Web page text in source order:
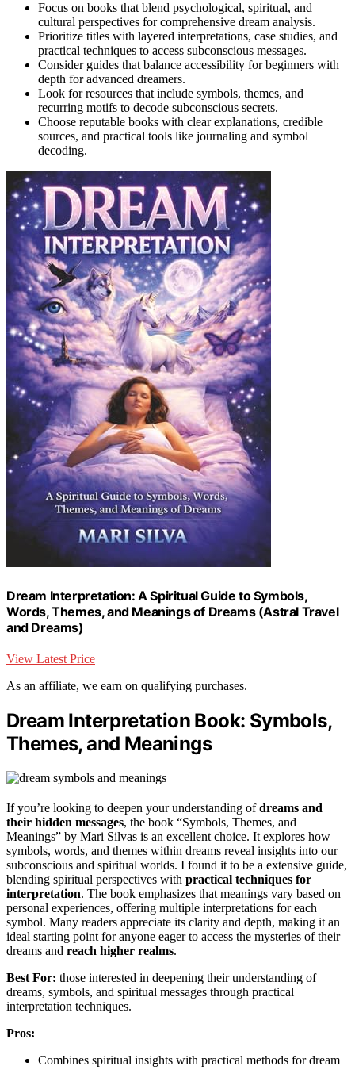
Focus on books that blend psychological, spiritual, and
cultural perspectives for comprehensive dream analysis.
Prioritize titles with layered interpretations, case studies, and
practical techniques to access subconscious messages.
Consider guides that balance accessibility for beginners with
depth for advanced dreamers.
Look for resources that include symbols, themes, and
recurring motifs to decode subconscious secrets.
Choose reputable books with clear explanations, credible
sources, and practical tools like journaling and symbol
decoding.
Dream Interpretation: A Spiritual Guide to Symbols,
Words, Themes, and Meanings of Dreams (Astral Travel
and Dreams)
View Latest Price
As an affiliate, we earn on qualifying purchases.
Dream Interpretation Book: Symbols,
Themes, and Meanings
If you’re looking to deepen your understanding ofdreams and
their hidden messages, the book “Symbols, Themes, and
Meanings” by Mari Silvas is an excellent choice. It explores how
symbols, words, and themes within dreams reveal insights into our
subconscious and spiritual worlds. I found it to be a extensive guide,
blending spiritual perspectives with practical techniques for
interpretation. The book emphasizes that meanings vary based on
personal experiences, offering multiple interpretations for each
symbol. Many readers appreciate its clarity and depth, making it an
ideal starting point for anyone eager to access the mysteries of their
dreams and reach higher realms.
Best For: those interested in deepening their understanding of
dreams, symbols, and spiritual messages through practical
interpretation techniques.
Pros:
Combines spiritual insights with practical methods for dream